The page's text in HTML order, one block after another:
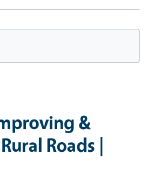
&
Roads |